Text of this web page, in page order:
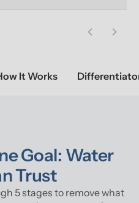
Previous
Next
It Works
Goal: Water
Trust
5 stages to remove what